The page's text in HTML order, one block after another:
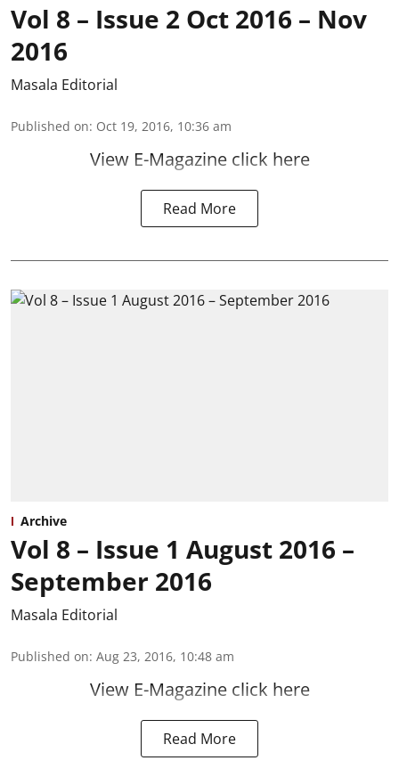
Vol 8 – Issue 2 Oct 2016 – Nov
2016
Masala Editorial
Published on: Oct 19, 2016, 10:36 am
View E-Magazine click here
Read More
Archive
Vol 8 – Issue 1 August 2016 –
September 2016
Masala Editorial
Published on: Aug 23, 2016, 10:48 am
View E-Magazine click here
Read More